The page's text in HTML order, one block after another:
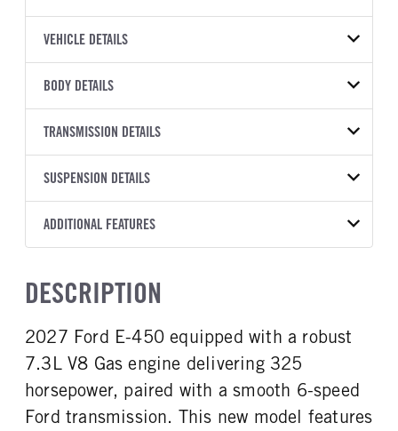
VEHICLE DETAILS
VEHICLE MODEL
VIN
YEAR
2027
2043742
COLOR
OXFORD WHITE
14.500
Work Ready Truck
BODY DETAILS
BODY TYPE
BODY MANUFACTURER
WHEELBASE
158
Standard
TRANSMISSION DETAILS
TRANSMISSION
SUSPENSION DETAILS
FRONT AXLE POWER
REAR AXLE RATIO
4,56
ADDITIONAL FEATURES
Medium Flint
Cloth
False
ENGINE MAKE
ENGINE MODEL
7.3L V8 Gas
FUEL TYPE
HORSEPOWER
DESCRIPTION
2027 Ford E-450 equipped with a robust
7.3L V8 Gas engine delivering 325
horsepower, paired with a smooth 6-speed
Ford transmission. This new model features